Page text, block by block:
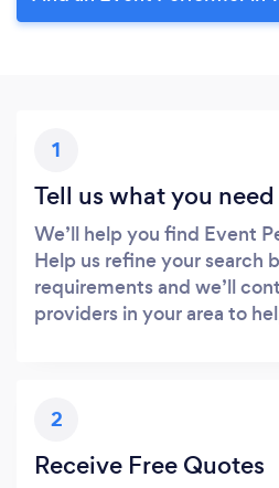
1
Tell us what you need
We’ll help you find Event
Help us refine your search
requirements and we’ll
providers in your area to
2
Receive Free Quotes